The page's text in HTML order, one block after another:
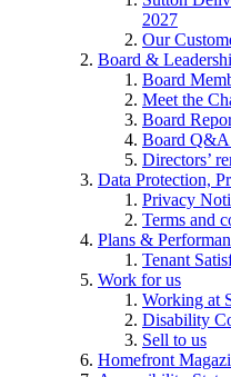
2027
Our
Board &
Board
Meet the
Board
Board Q&A
Directors’
Data Protection,
Privacy
Terms and
Plans &
Tenant
Work for us
Working at
Disability
Sell to us
Homefront